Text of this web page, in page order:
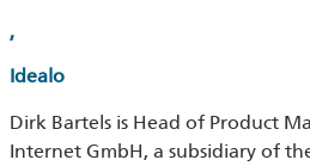
,
Idealo
Dirk Bartels is Head of Product
Internet GmbH, a subsidiary of